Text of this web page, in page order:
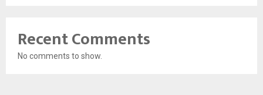
Recent Comments
No comments to show.